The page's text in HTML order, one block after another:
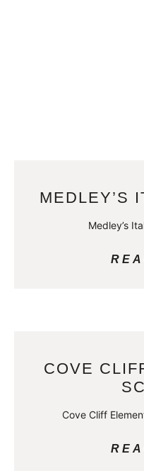
MEDLEY’S
Medley’s
COVE
Cove Cliff